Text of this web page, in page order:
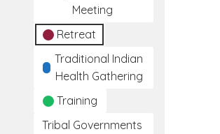
Meeting
Retreat
Traditional Indian
Health Gathering
Training
Tribal Governments